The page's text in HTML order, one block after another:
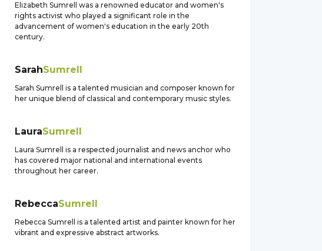
Elizabeth Sumrell was a renowned educator and women's
rights activist who played a significant role in the
advancement of women's education in the early 20th
century.
SarahSumrell
Sarah Sumrell is a talented musician and composer known for
her unique blend of classical and contemporary music styles.
LauraSumrell
Laura Sumrell is a respected journalist and news anchor who
has covered major national and international events
throughout her career.
RebeccaSumrell
Rebecca Sumrell is a talented artist and painter known for her
vibrant and expressive abstract artworks.